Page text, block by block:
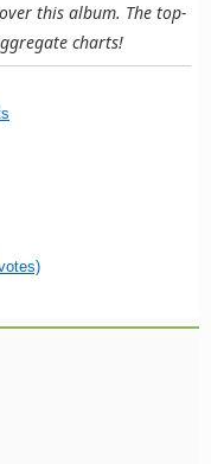
this album. The top-
charts!